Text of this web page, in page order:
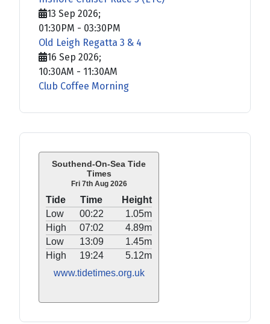
Southend-On-Sea Tide
Times
Fri 7th Aug 2026
Tide Time
Height
Low
00:22
1.05m
High
07:02
4.89m
Low
13:09
1.45m
High
19:24
5.12m
www.tidetimes.org.uk
13 Sep 2026;
01:30PM - 03:30PM
Old Leigh Regatta 3 & 4
16 Sep 2026;
10:30AM - 11:30AM
Club Coffee Morning